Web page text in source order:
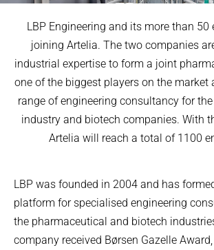
Artelia and LBP join
strong pharma
3. May 2022
LBP Engineering and its more than 50
joining Artelia. The two companies
industrial expertise to form a joint
one of the biggest players on the market
range of engineering consultancy for
industry and biotech companies. With
Artelia will reach a total of 1100
LBP was founded in 2004 and has
platform for specialised engineering
the pharmaceutical and biotech
company received Børsen Gazelle